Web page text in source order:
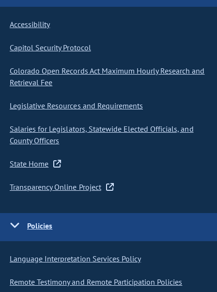
Accessibility
Capitol Security Protocol
Colorado Open Records Act Maximum Hourly Research and
Retrieval Fee
Legislative Resources and Requirements
Salaries for Legislators, Statewide Elected Officials, and
County Officers
State Home
Transparency Online Project
Policies
Language Interpretation Services Policy
Remote Testimony and Remote Participation Policies